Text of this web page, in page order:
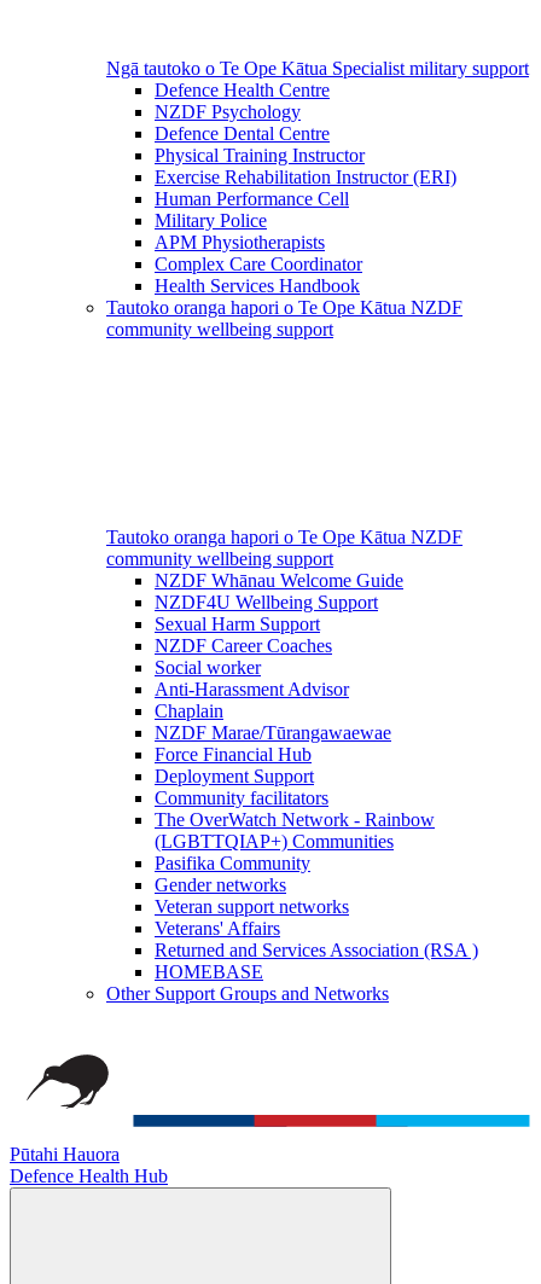
Ngā tautoko o Te Ope Kātua Specialist military support
Defence Health Centre
NZDF Psychology
Defence Dental Centre
Physical Training Instructor
Exercise Rehabilitation Instructor (ERI)
Human Performance Cell
Military Police
APM Physiotherapists
Complex Care Coordinator
Health Services Handbook
Tautoko oranga hapori o Te Ope Kātua NZDF
community wellbeing support
Tautoko oranga hapori o Te Ope Kātua NZDF
community wellbeing support
NZDF Whānau Welcome Guide
NZDF4U Wellbeing Support
Sexual Harm Support
NZDF Career Coaches
Social worker
Anti-Harassment Advisor
Chaplain
NZDF Marae/Tūrangawaewae
Force Financial Hub
Deployment Support
Community facilitators
The OverWatch Network - Rainbow
(LGBTTQIAP+) Communities
Pasifika Community
Gender networks
Veteran support networks
Veterans' Affairs
Returned and Services Association (RSA )
HOMEBASE
Other Support Groups and Networks
Pūtahi Hauora
Defence Health Hub